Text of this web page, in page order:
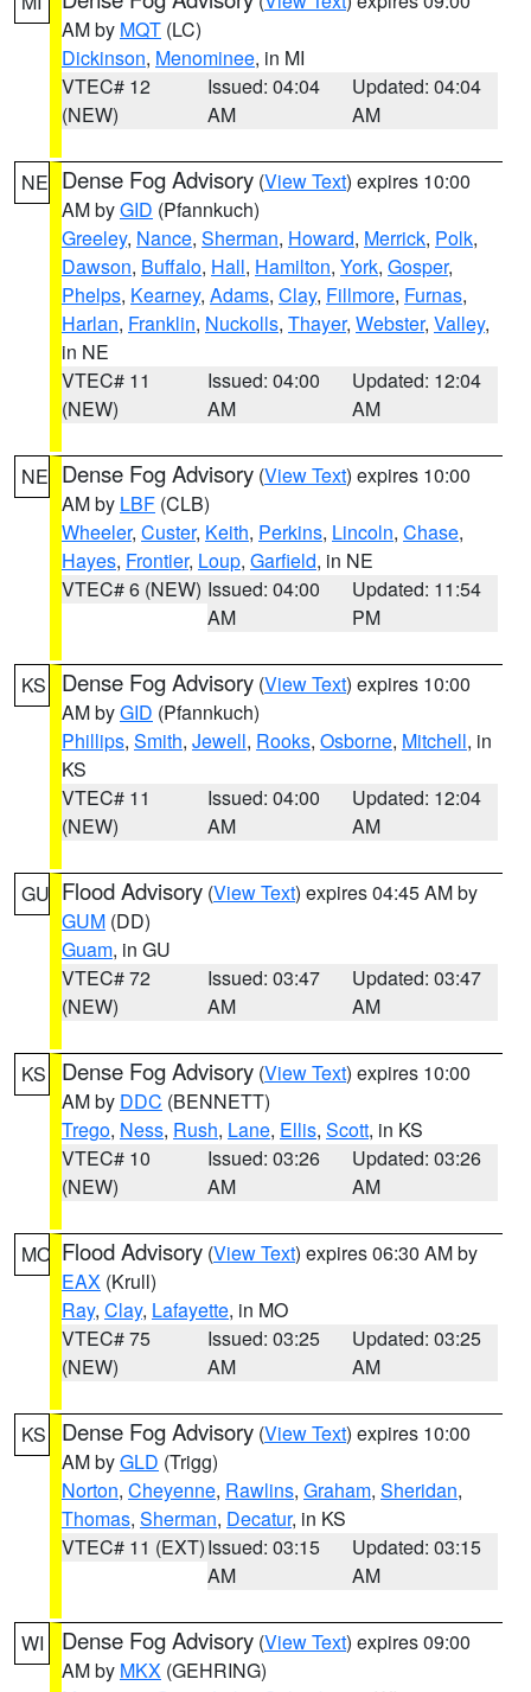
AM by MQT (LC)
Dickinson, Menominee, in MI
VTEC# 12
(NEW)
Issued: 04:04
AM
Updated: 04:04
AM
NE Dense Fog Advisory (View Text) expires 10:00
AM byGID (Pfannkuch)
Greeley, Nance, Sherman, Howard, Merrick, Polk,
Dawson, Buffalo, Hall, Hamilton, York, Gosper,
Phelps, Kearney, Adams, Clay, Fillmore, Furnas,
Harlan, Franklin, Nuckolls, Thayer, Webster, Valley,
in NE
VTEC# 11
(NEW)
Issued: 04:00
AM
Updated: 12:04
AM
NE Dense Fog Advisory (View Text) expires 10:00
AM by LBF (CLB)
Wheeler, Custer, Keith, Perkins, Lincoln, Chase,
Hayes, Frontier, Loup, Garfield, in NE
VTEC# 6 (NEW) Issued: 04:00
AM
Updated: 11:54
PM
KS Dense Fog Advisory (View Text) expires 10:00
AM byGID (Pfannkuch)
Phillips, Smith, Jewell, Rooks, Osborne, Mitchell, in
KS
VTEC# 11
(NEW)
Issued: 04:00
AM
Updated: 12:04
AM
GU Flood Advisory (View Text) expires 04:45 AM by
GUM (DD)
Guam, in GU
VTEC# 72
(NEW)
Issued: 03:47
AM
Updated: 03:47
AM
KS Dense Fog Advisory (View Text) expires 10:00
AM by DDC (BENNETT)
Trego, Ness, Rush, Lane, Ellis, Scott, in KS
VTEC# 10
(NEW)
Issued: 03:26
AM
Updated: 03:26
AM
MO Flood Advisory (View Text) expires 06:30 AM by
EAX (Krull)
Ray, Clay, Lafayette, in MO
VTEC# 75
(NEW)
Issued: 03:25
AM
Updated: 03:25
AM
KS Dense Fog Advisory (View Text) expires 10:00
AM byGLD (Trigg)
Norton, Cheyenne, Rawlins, Graham, Sheridan,
Thomas, Sherman, Decatur, in KS
VTEC# 11 (EXT)Issued: 03:15
AM
Updated: 03:15
AM
WI Dense Fog Advisory (View Text) expires 09:00
AM by MKX (GEHRING)